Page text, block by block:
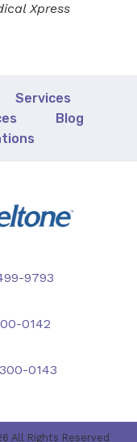
Xpress
Services
Blog
9793
0142
0143
All Rights Reserved